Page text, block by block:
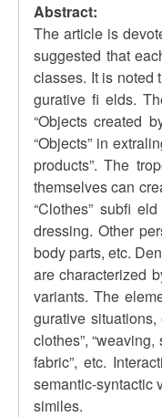
Abstract:
The article is
suggested that
classes. It is noted
gurative fi elds.
“Objects created
“Objects” in
products”. The
themselves can
“Clothes” subfi
dressing. Other
body parts, etc.
are characterized
variants. The
gurative
clothes”,
fabric”, etc.
semantic-syntactic
similes.